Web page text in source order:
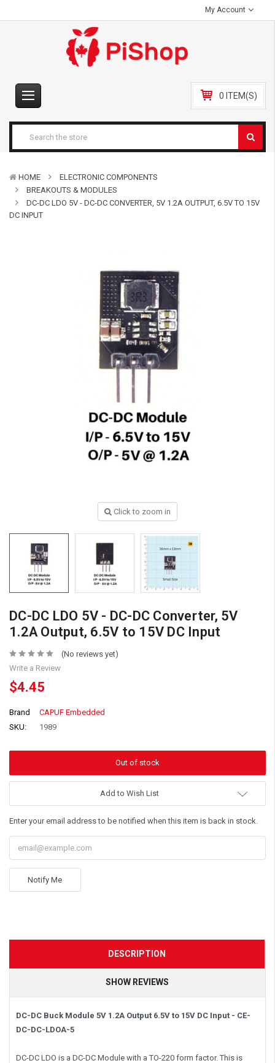
My Account
0 ITEM(S)
HOME
ELECTRONIC COMPONENTS
BREAKOUTS & MODULES
DC-DC LDO 5V - DC-DC CONVERTER, 5V 1.2A OUTPUT, 6.5V TO 15V
DC INPUT
Click to zoom in
DC-DC LDO 5V - DC-DC Converter, 5V
1.2A Output, 6.5V to 15V DC Input
(No reviews yet)
Write a Review
$4.45
Brand
CAPUF Embedded
SKU:
1989
Add to Wish List
Enter your email address to be notified when this item is back in stock.
Notify Me
DESCRIPTION
SHOW REVIEWS
DC-DC Buck Module 5V 1.2A Output 6.5V to 15V DC Input - CE-
DC-DC-LDOA-5
DC-DC LDO is a DC-DC Module with a TO-220 form factor. This is